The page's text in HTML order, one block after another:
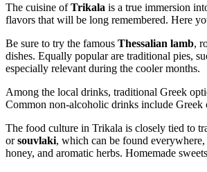
The cuisine ofTrikala is a true immersion
flavors that will be long remembered. Here
Be sure to try the famous Thessalian lamb,
dishes. Equally popular are traditional pies,
especially relevant during the cooler months.
Among the local drinks, traditional Greek
Common non-alcoholic drinks include Greek
The food culture in Trikala is closely tied to
orsouvlaki, which can be found
honey, and aromatic herbs. Homemade